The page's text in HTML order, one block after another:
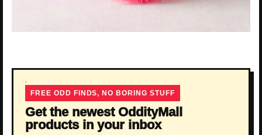
FREE ODD FINDS, NO BORING STUFF
Get the newest OddityMall
products in your inbox